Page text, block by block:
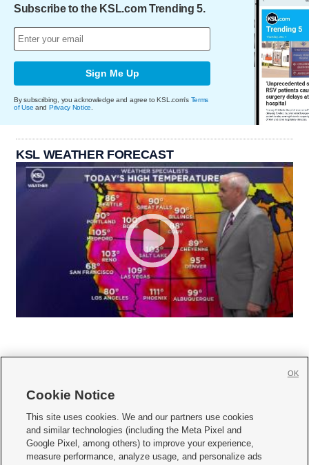
Subscribe to the KSL.com Trending 5.
Sign Me Up
By subscribing, you acknowledge and agree to KSL.com's Terms
of Use and Privacy Notice
KSL WEATHER FORECAST
     
Mobile Apps| Newsletter|Advertise|Contact Us|Careers with KSL.com
Cookie Notice
This site uses cookies. We and our partners use cookies
and similar technologies (including the Meta Pixel and
Google Pixel, among others) to improve your experience,
measure performance, analyze usage, and personalize ads
OK